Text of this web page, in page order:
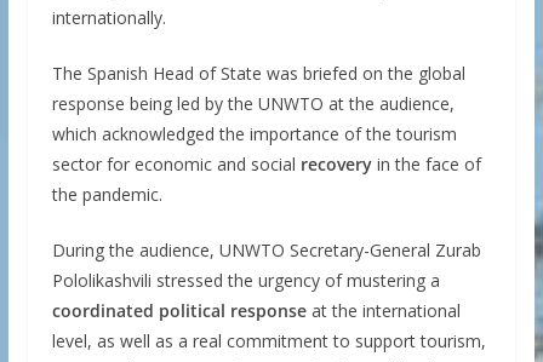
internationally.
The Spanish Head of State was briefed on the global
response being led by the UNWTO at the audience,
which acknowledged the importance of the tourism
sector for economic and social recoveryin the face of
the pandemic.
During the audience, UNWTO Secretary-General Zurab
Pololikashvili stressed the urgency of mustering a
coordinated political responseat the international
level, as well as a real commitment to support tourism,